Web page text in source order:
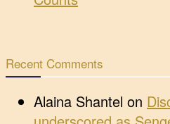
Recent Comments
Alaina Shantel on